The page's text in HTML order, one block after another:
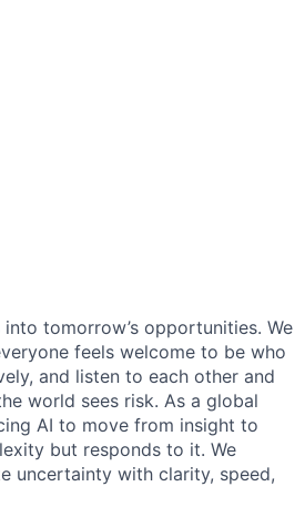
tomorrow’s opportunities. We
feels welcome to be who
and listen to each other and
world sees risk. As a global
AI to move from insight to
but responds to it. We
uncertainty with clarity, speed,